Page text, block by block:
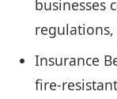
businesses
Insurance
fire-